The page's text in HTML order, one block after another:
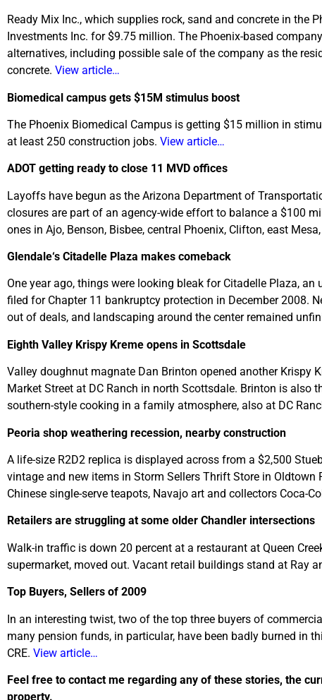
Ready Mix Inc., which supplies rock, sand and concrete in the
Investments Inc. for $9.75 million. The Phoenix-based
alternatives, including possible sale of the company as the
concrete. View article…
Biomedical campus gets $15M stimulus boost
The Phoenix Biomedical Campus is getting $15 million in
at least 250 construction jobs. View article…
ADOT getting ready to close 11 MVD offices
Layoffs have begun as the Arizona Department of
closures are part of an agency-wide effort to balance a $100
ones in Ajo, Benson, Bisbee, central Phoenix, Clifton, east
Glendale‘s Citadelle Plaza makes comeback
One year ago, things were looking bleak for Citadelle Plaza,
filed for Chapter 11 bankruptcy protection in December 2008.
out of deals, and landscaping around the center remained
Eighth Valley Krispy Kreme opens in Scottsdale
Valley doughnut magnate Dan Brinton opened another Krispy
Market Street at DC Ranch in north Scottsdale. Brinton is also
southern-style cooking in a family atmosphere, also at DC
Peoria shop weathering recession, nearby construction
A life-size R2D2 replica is displayed across from a $2,500
vintage and new items in Storm Sellers Thrift Store in Oldtown
Chinese single-serve teapots, Navajo art and collectors Coca-
Retailers are struggling at some older Chandler intersections
Walk-in traffic is down 20 percent at a restaurant at Queen
supermarket, moved out. Vacant retail buildings stand at Ray
Top Buyers, Sellers of 2009
In an interesting twist, two of the top three buyers of
many pension funds, in particular, have been badly burned in
CRE. View article…
Feel free to contact me regarding any of these stories, the
property.